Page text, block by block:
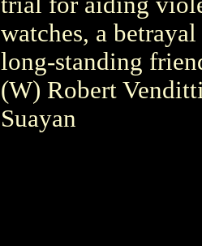
watches, a
long-standing
(W) Robert
Suayan